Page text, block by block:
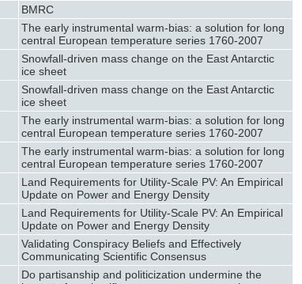
BMRC
The early instrumental warm-bias: a solution for long
central European temperature series 1760-2007
Snowfall‐driven mass change on the East Antarctic
ice sheet
Snowfall‐driven mass change on the East Antarctic
ice sheet
The early instrumental warm-bias: a solution for long
central European temperature series 1760-2007
The early instrumental warm-bias: a solution for long
central European temperature series 1760-2007
Land Requirements for Utility-Scale PV: An Empirical
Update on Power and Energy Density
Land Requirements for Utility-Scale PV: An Empirical
Update on Power and Energy Density
Validating Conspiracy Beliefs and Effectively
Communicating Scientific Consensus
Do partisanship and politicization undermine the